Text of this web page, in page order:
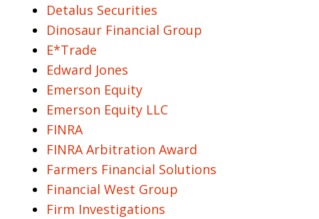
Detalus Securities
Dinosaur Financial Group
E*Trade
Edward Jones
Emerson Equity
Emerson Equity LLC
FINRA
FINRA Arbitration Award
Farmers Financial Solutions
Financial West Group
Firm Investigations